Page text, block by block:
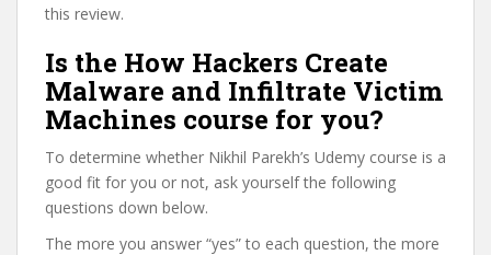
this review.
Is the How Hackers Create
Malware and Infiltrate Victim
Machines course for you?
To determine whether Nikhil Parekh’s Udemy course is a
good fit for you or not, ask yourself the following
questions down below.
The more you answer “yes” to each question, the more